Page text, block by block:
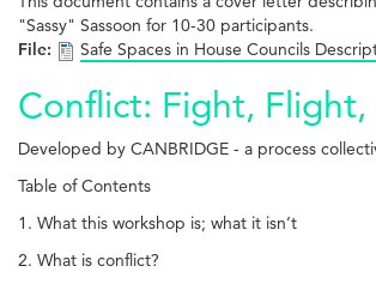
"Sassy" Sassoon for 10-30 participants.
File:
Safe Spaces in House Councils
Conflict: Fight,
Developed by CANBRIDGE - a process
Table of Contents
1. What this workshop is; what it isn’t
2. What is conflict?